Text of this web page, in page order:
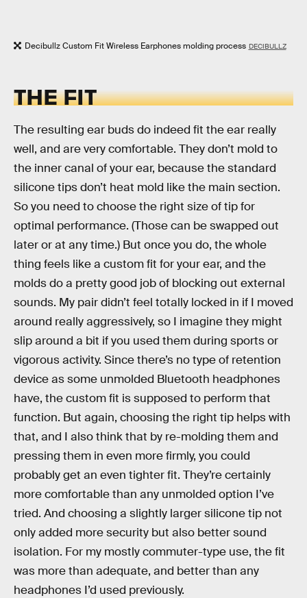
Decibullz Custom Fit Wireless Earphones molding process DECIBULLZ
THE FIT
The resulting ear buds do indeed fit the ear really
well, and are very comfortable. They don’t mold to
the inner canal of your ear, because the standard
silicone tips don’t heat mold like the main section.
So you need to choose the right size of tip for
optimal performance. (Those can be swapped out
later or at any time.) But once you do, the whole
thing feels like a custom fit for your ear, and the
molds do a pretty good job of blocking out external
sounds. My pair didn’t feel totally locked in if I moved
around really aggressively, so I imagine they might
slip around a bit if you used them during sports or
vigorous activity. Since there’s no type of retention
device as some unmolded Bluetooth headphones
have, the custom fit is supposed to perform that
function. But again, choosing the right tip helps with
that, and I also think that by re-molding them and
pressing them in even more firmly, you could
probably get an even tighter fit. They’re certainly
more comfortable than any unmolded option I’ve
tried. And choosing a slightly larger silicone tip not
only added more security but also better sound
isolation. For my mostly commuter-type use, the fit
was more than adequate, and better than any
headphones I’d used previously.